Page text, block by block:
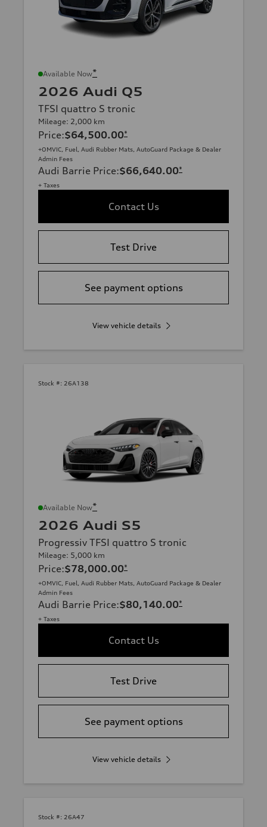
Available Now*
2026 Audi Q5
TFSI quattro S tronic
Mileage: 2,000 km
Price:$64,500.00*
+OMVIC, Fuel, Audi Rubber Mats, AutoGuard Package & Dealer
Admin Fees
Audi Barrie Price:$66,640.00*
+ Taxes
Contact Us
Test Drive
See payment options
View vehicle details
Stock #: 26A138
Available Now*
2026 Audi S5
Progressiv TFSI quattro S tronic
Mileage: 5,000 km
Price:$78,000.00*
+OMVIC, Fuel, Audi Rubber Mats, AutoGuard Package & Dealer
Admin Fees
Audi Barrie Price:$80,140.00*
+ Taxes
Contact Us
Test Drive
See payment options
View vehicle details
Stock #: 26A47